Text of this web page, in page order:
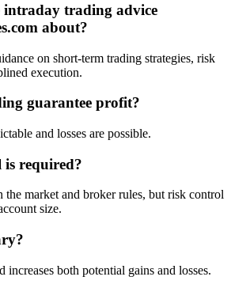
trading advice
about?
on short-term trading strategies, risk
execution.
guarantee profit?
and losses are possible.
required?
the market and broker rules, but risk control
size.
increases both potential gains and losses.